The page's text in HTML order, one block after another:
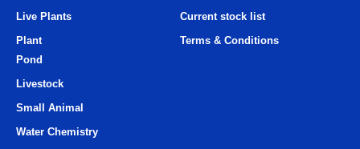
Live Plants
Plant
Current stock list
Terms & Conditions
Pond
Livestock
Small Animal
Water Chemistry